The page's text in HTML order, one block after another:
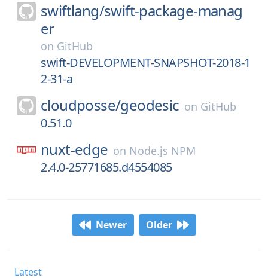
swiftlang/swift-package-manag
er
on GitHub
swift-DEVELOPMENT-SNAPSHOT-2018-1
2-31-a
cloudposse/geodesic on GitHub
0.51.0
nuxt-edge on Node.js NPM
2.4.0-25771685.d4554085
Newer Older
Latest